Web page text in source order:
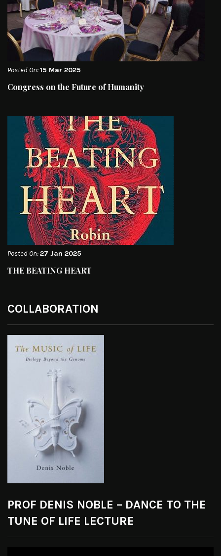
Posted On:15 Mar 2025
Congress on the Future of Humanity
Posted On:27 Jan 2025
THE BEATING HEART
COLLABORATION
PROF DENIS NOBLE – DANCE TO THE
TUNE OF LIFE LECTURE